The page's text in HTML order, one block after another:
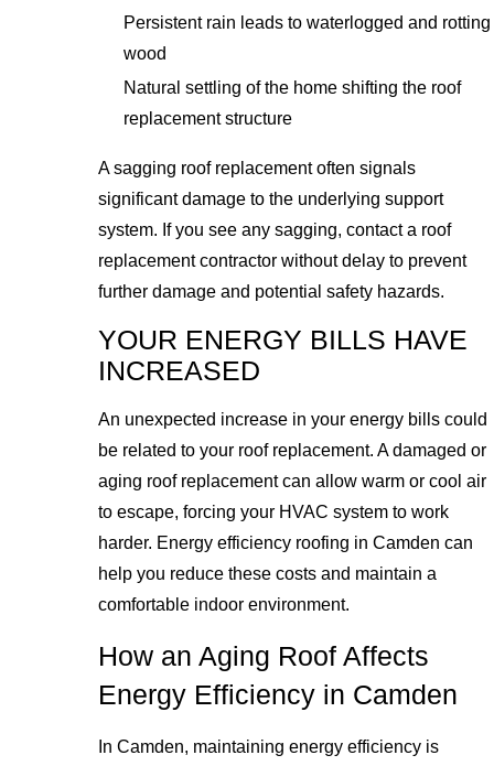
Persistent rain leads to waterlogged and rotting
wood
Natural settling of the home shifting the roof
replacement structure
A sagging roof replacement often signals
significant damage to the underlying support
system. If you see any sagging, contact a roof
replacement contractor without delay to prevent
further damage and potential safety hazards.
YOUR ENERGY BILLS HAVE
INCREASED
An unexpected increase in your energy bills could
be related to your roof replacement. A damaged or
aging roof replacement can allow warm or cool air
to escape, forcing your HVAC system to work
harder. Energy efficiency roofing in Camden can
help you reduce these costs and maintain a
comfortable indoor environment.
How an Aging Roof Affects
Energy Efficiency in Camden
In Camden, maintaining energy efficiency is